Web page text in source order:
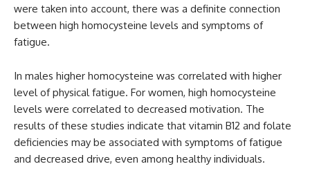
were taken into account, there was a definite connection
between high homocysteine levels and symptoms of
fatigue.
In males higher homocysteine was correlated with higher
level of physical fatigue. For women, high homocysteine
levels were correlated to decreased motivation. The
results of these studies indicate that vitamin B12 and folate
deficiencies may be associated with symptoms of fatigue
and decreased drive, even among healthy individuals.